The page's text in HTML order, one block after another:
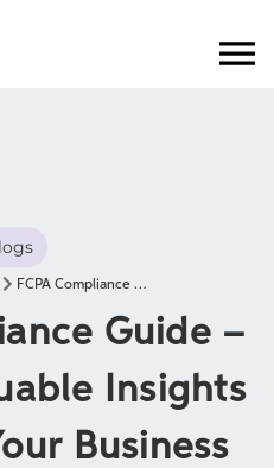
FCPA Compliance Guide – Discover Valuable Insights to Protect Your Business
Guide –
Insights
Business